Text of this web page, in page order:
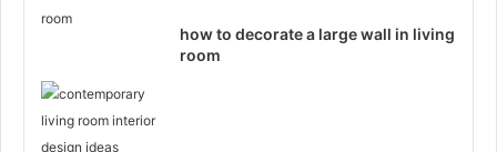
how to decorate a large wall in living
room